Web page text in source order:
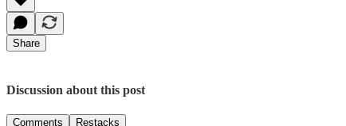
Share
Discussion about this post
Comments Restacks